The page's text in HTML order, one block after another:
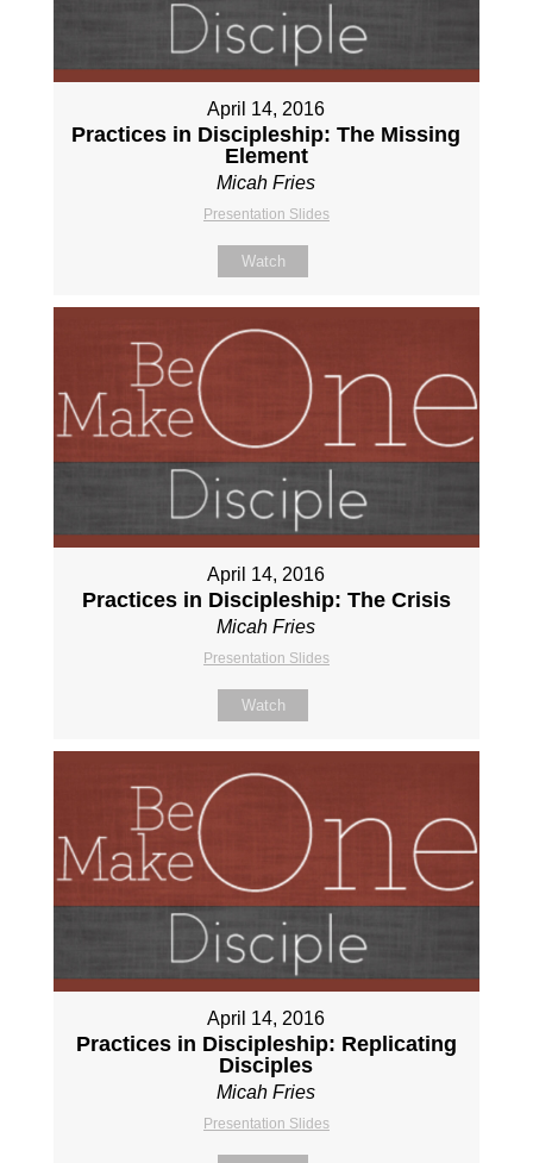
April 14, 2016
Practices in Discipleship: The Missing
Element
Micah Fries
Presentation Slides
Watch
April 14, 2016
Practices in Discipleship: The Crisis
Micah Fries
Presentation Slides
Watch
April 14, 2016
Practices in Discipleship: Replicating
Disciples
Micah Fries
Presentation Slides